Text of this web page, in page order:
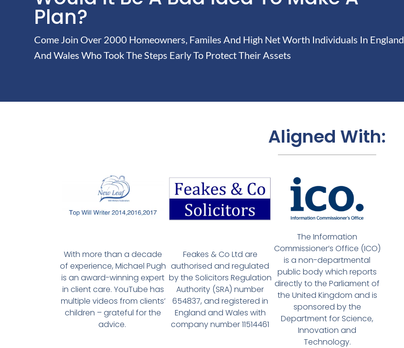
Plan?
Come Join Over 2000 Homeowners, Familes And High Net Worth Individuals In England
And Wales Who Took The Steps Early To Protect Their Assets
Aligned With:
With more than a decade
of experience, Michael Pugh
is an award-winning expert
in client care. YouTube has
multiple videos from clients’
children – grateful for the
advice.
Feakes & Co Ltd are
authorised and regulated
by the Solicitors Regulation
Authority (SRA) number
654837, and registered in
England and Wales with
company number 11514461
The Information
Commissioner’s Office (ICO)
is a non-departmental
public body which reports
directly to the Parliament of
the United Kingdom and is
sponsored by the
Department for Science,
Innovation and
Technology.